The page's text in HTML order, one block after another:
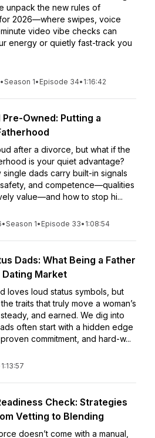
unpack the new rules of
2026—where swipes, voice
video vibe checks can
energy or quietly fast-track you
•Season 1• Episode 34• 1:16:42
Owned: Putting a
after a divorce, but what if the
is your quiet advantage?
single dads carry built-in signals
and competence—qualities
value—and how to stop hi...
•Season 1• Episode 33• 1:08:54
Dads: What Being a Father
Market
loves loud status symbols, but
traits that truly move a woman’s
and earned. We dig into
often start with a hidden edge
commitment, and hard-w...
1:13:57
Check: Strategies
Vetting to Blending
doesn’t come with a manual,